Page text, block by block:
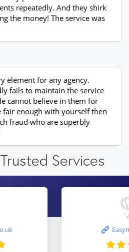
repeatedly. And they shirk
the money! The service was
element for any agency.
fails to maintain the service
cannot believe in them for
fair enough with yourself then
fraud who are superbly
Services